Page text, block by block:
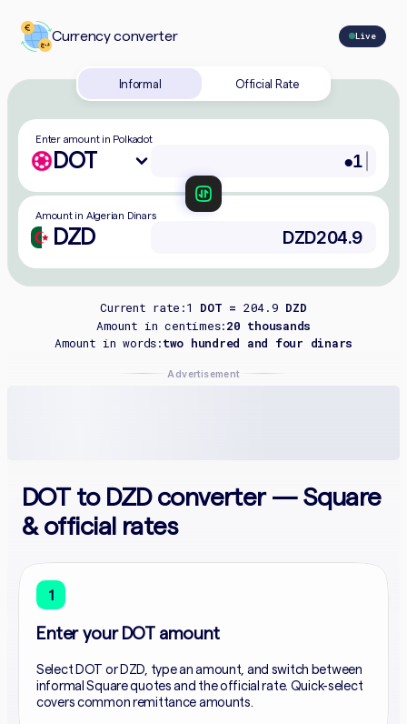
Currency converter Live
Informal Official Rate
Enter amount in Polkadot
DOT
Amount in Algerian Dinars
DZD
Current rate:1 DOT = 204.9 DZD
Amount in centimes:20 thousands
Amount in words:two hundred and four dinars
Advertisement
DOT to DZD converter — Square
& official rates
1
Enter your DOT amount
Select DOT or DZD, type an amount, and switch between
informal Square quotes and the official rate. Quick-select
covers common remittance amounts.